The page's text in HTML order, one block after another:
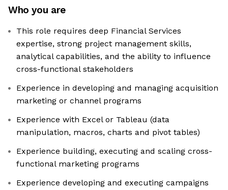
Who you are
This role requires deep Financial Services
expertise, strong project management skills,
analytical capabilities, and the ability to influence
cross-functional stakeholders
Experience in developing and managing acquisition
marketing or channel programs
Experience with Excel or Tableau (data
manipulation, macros, charts and pivot tables)
Experience building, executing and scaling cross-
functional marketing programs
Experience developing and executing campaigns